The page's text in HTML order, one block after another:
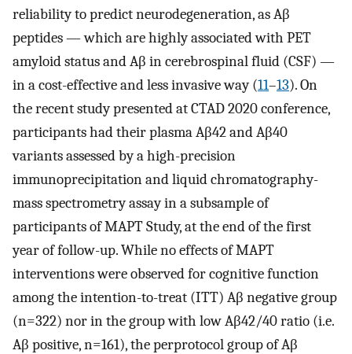
reliability to predict neurodegeneration, as Aβ
peptides — which are highly associated with PET
amyloid status and Aβ in cerebrospinal fluid (CSF) —
in a cost-effective and less invasive way (11–13). On
the recent study presented at CTAD 2020 conference,
participants had their plasma Aβ42 and Aβ40
variants assessed by a high-precision
immunoprecipitation and liquid chromatography-
mass spectrometry assay in a subsample of
participants of MAPT Study, at the end of the first
year of follow-up. While no effects of MAPT
interventions were observed for cognitive function
among the intention-to-treat (ITT) Aβ negative group
(n=322) nor in the group with low Aβ42/40 ratio (i.e.
Aβ positive, n=161), the perprotocol group of Aβ